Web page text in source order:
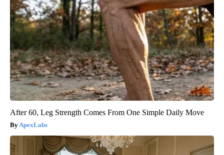
After 60, Leg Strength Comes From One Simple Daily Move
ApexLabs